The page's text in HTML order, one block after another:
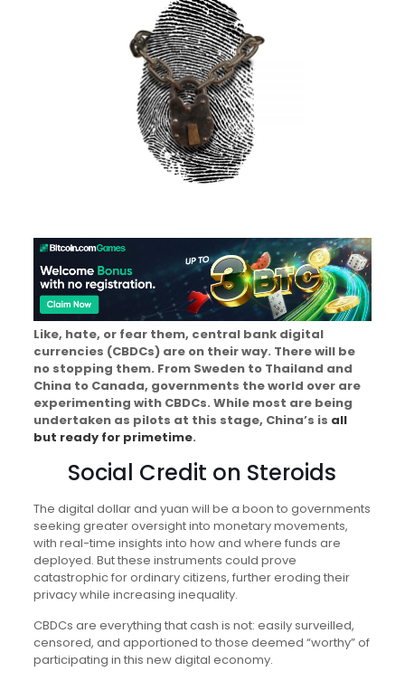
Like, hate, or fear them, central bank digital
currencies (CBDCs) are on their way. There will be
no stopping them. From Sweden to Thailand and
China to Canada, governments the world over are
experimenting with CBDCs. While most are being
undertaken as pilots at this stage, China’s is all
but ready for primetime.
Social Credit on Steroids
The digital dollar and yuan will be a boon to governments
seeking greater oversight into monetary movements,
with real-time insights into how and where funds are
deployed. But these instruments could prove
catastrophic for ordinary citizens, further eroding their
privacy while increasing inequality.
CBDCs are everything that cash is not: easily surveilled,
censored, and apportioned to those deemed “worthy” of
participating in this new digital economy.